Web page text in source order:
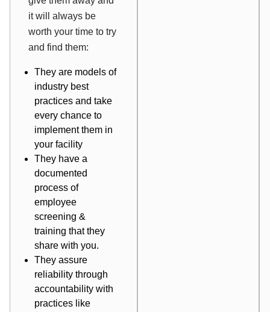
it will always be
worth your time to try
and find them:
They are models of
industry best
practices and take
every chance to
implement them in
your facility
They have a
documented
process of
employee
screening &
training that they
share with you.
They assure
reliability through
accountability with
practices like